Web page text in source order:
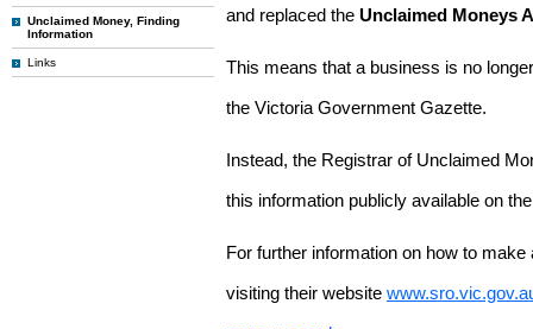
Unclaimed Money, Finding
Information
Links
and replaced the Unclaimed Moneys
This means that a business is no
the Victoria Government Gazette.
Instead, the Registrar of Unclaimed
this information publicly available on
For further information on how to
visiting their website